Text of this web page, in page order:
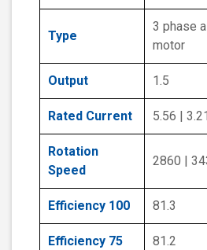
Type
3 phase
motor
Output 1.5
Rated Current 5.56 | 3.21
Rotation
Speed
2860 |
Efficiency 100 81.3
Efficiency 75 81.2